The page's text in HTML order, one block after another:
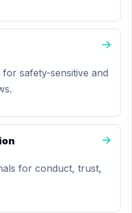
safety-sensitive and
for conduct, trust,